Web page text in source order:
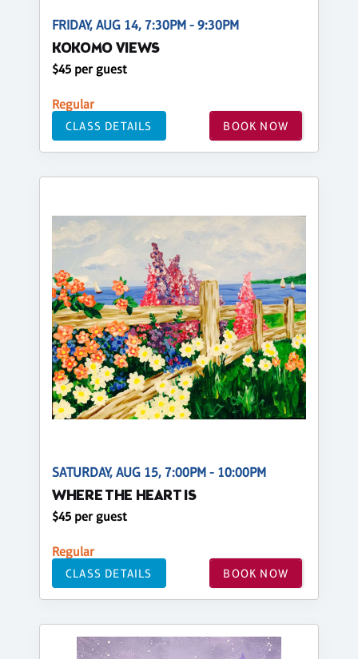
FRIDAY, AUG 14, 7:30PM - 9:30PM
KOKOMO VIEWS
$45 per guest
Regular
CLASS DETAILS BOOK NOW
SATURDAY, AUG 15, 7:00PM - 10:00PM
WHERE THE HEART IS
$45 per guest
Regular
CLASS DETAILS BOOK NOW